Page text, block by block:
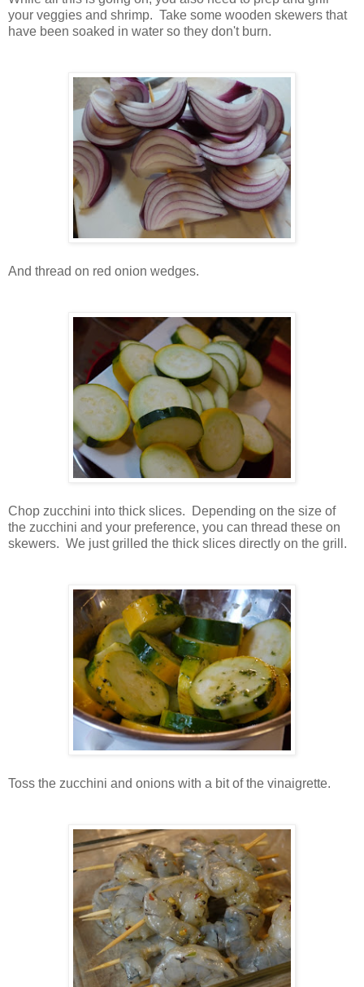
your veggies and shrimp. Take some wooden skewers that
have been soaked in water so they don't burn.
And thread on red onion wedges.
Chop zucchini into thick slices. Depending on the size of
the zucchini and your preference, you can thread these on
skewers. We just grilled the thick slices directly on the grill.
Toss the zucchini and onions with a bit of the vinaigrette.